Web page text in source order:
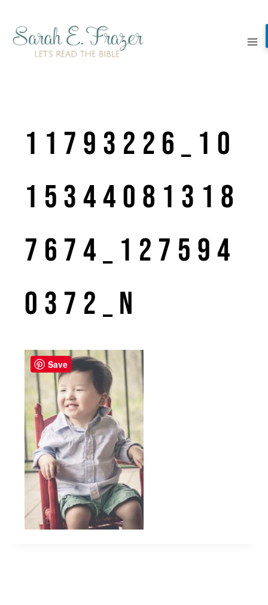
content
11793226_10
15344081318
7674_127594
0372_n
Save